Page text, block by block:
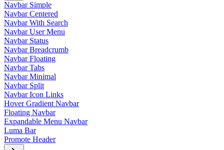
Navbar Simple
Navbar Centered
Navbar With Search
Navbar User Menu
Navbar Status
Navbar Breadcrumb
Navbar Floating
Navbar Tabs
Navbar Minimal
Navbar Split
Navbar Icon Links
Hover Gradient Navbar
Floating Navbar
Expandable Menu Navbar
Luma Bar
Promote Header